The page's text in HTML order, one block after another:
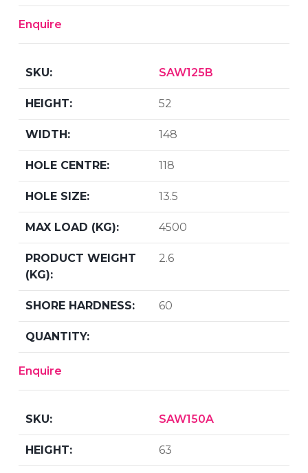
Enquire
SAW125B
52
148
118
13.5
4500
2.6
60
Enquire
SAW150A
63